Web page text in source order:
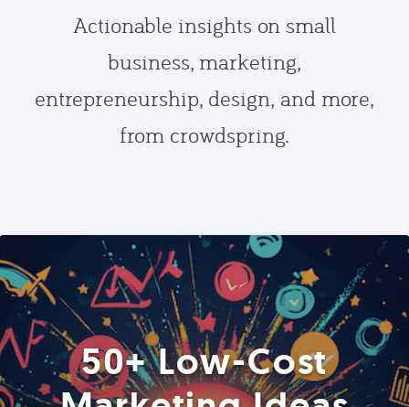
Actionable insights on small
business, marketing,
entrepreneurship, design, and more,
from crowdspring.
50+ Low-Cost